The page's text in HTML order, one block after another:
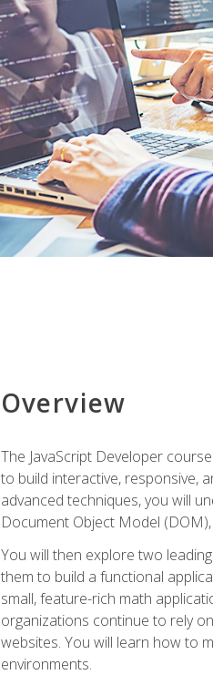
Overview
The JavaScript Developer
to build interactive, responsive,
advanced techniques, you will
Document Object Model
You will then explore two
them to build a functional
small, feature-rich math
organizations continue to rely
websites. You will learn how to
environments.